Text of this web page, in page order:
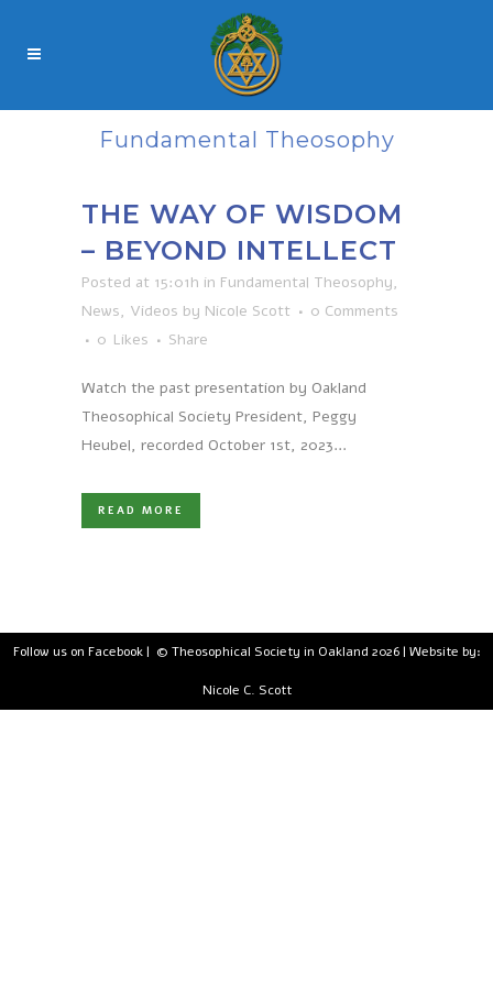
Fundamental Theosophy
THE WAY OF WISDOM
– BEYOND INTELLECT
Posted at 15:01h in Fundamental Theosophy,
News, Videos by Nicole Scott
0 Comments
0 Likes Share
Watch the past presentation by Oakland
Theosophical Society President, Peggy
Heubel, recorded October 1st, 2023...
READ MORE
Follow us on Facebook| © Theosophical Society in Oakland 2026 | Website by:
Nicole C. Scott